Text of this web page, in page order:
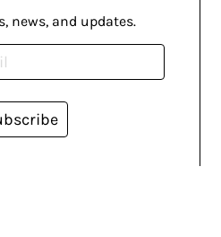
news, and updates.